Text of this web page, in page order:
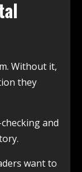
Without it,
they
and
want to